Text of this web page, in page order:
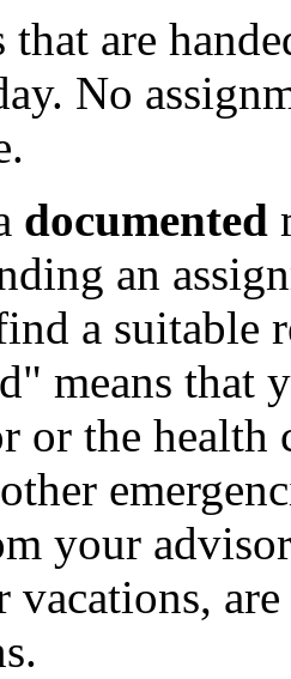
are
No
documented
an
a suitable
means that
or the health
your
vacations,